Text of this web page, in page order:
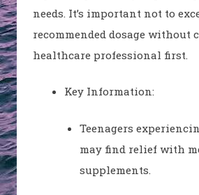
needs. It’s important not to
recommended dosage without
healthcare professional first.
Key Information:
Teenagers
may find relief with
supplements.